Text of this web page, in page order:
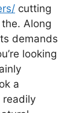
cutting
Along
demands
looking
a
readily